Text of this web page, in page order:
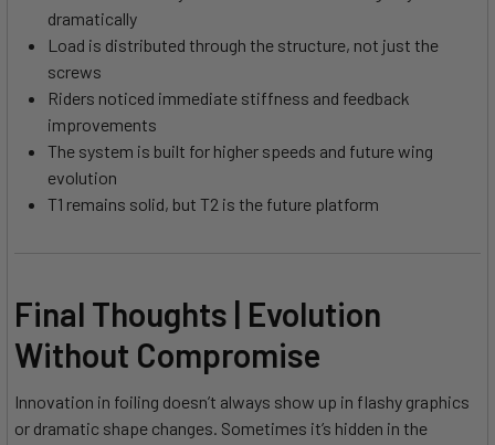
dramatically
Load is distributed through the structure, not just the
screws
Riders noticed immediate stiffness and feedback
improvements
The system is built for higher speeds and future wing
evolution
T1 remains solid, but T2 is the future platform
Final Thoughts | Evolution
Without Compromise
Innovation in foiling doesn’t always show up in flashy graphics
or dramatic shape changes. Sometimes it’s hidden in the